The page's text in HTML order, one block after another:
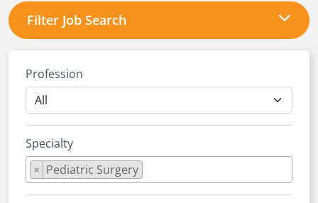
Filter Job Search
Profession
Specialty
× Pediatric Surgery